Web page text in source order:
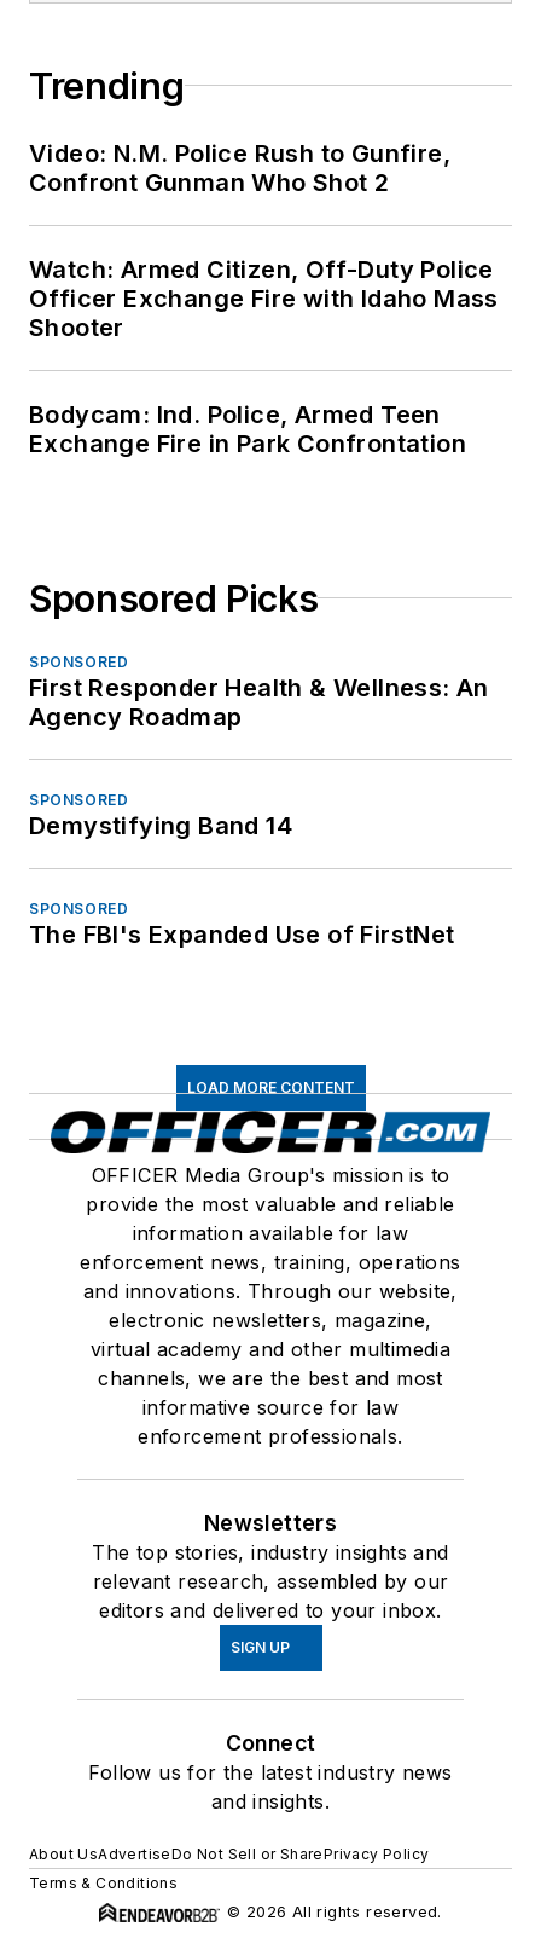
Trending
Video: N.M. Police Rush to Gunfire,
Confront Gunman Who Shot 2
Watch: Armed Citizen, Off-Duty Police
Officer Exchange Fire with Idaho Mass
Shooter
Bodycam: Ind. Police, Armed Teen
Exchange Fire in Park Confrontation
Sponsored Picks
SPONSORED
First Responder Health & Wellness: An
Agency Roadmap
SPONSORED
Demystifying Band 14
SPONSORED
The FBI's Expanded Use of FirstNet
LOAD MORE CONTENT
OFFICER Media Group's mission is to
provide the most valuable and reliable
information available for law
enforcement news, training, operations
and innovations. Through our website,
electronic newsletters, magazine,
virtual academy and other multimedia
channels, we are the best and most
informative source for law
enforcement professionals.
Newsletters
The top stories, industry insights and
relevant research, assembled by our
editors and delivered to your inbox.
SIGN UP
Connect
Follow us for the latest industry news
and insights.
About UsAdvertiseDo Not Sell or SharePrivacy Policy
Terms & Conditions
© 2026 All rights reserved.